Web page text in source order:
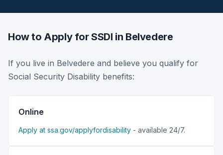
How to Apply for SSDI in Belvedere
If you live in Belvedere and believe you qualify for
Social Security Disability benefits:
Online
Apply at ssa.gov/applyfordisability - available 24/7.